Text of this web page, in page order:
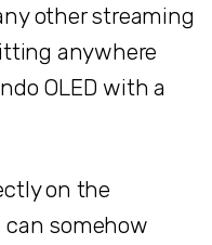
other streaming
anywhere
OLED with a
on the
somehow